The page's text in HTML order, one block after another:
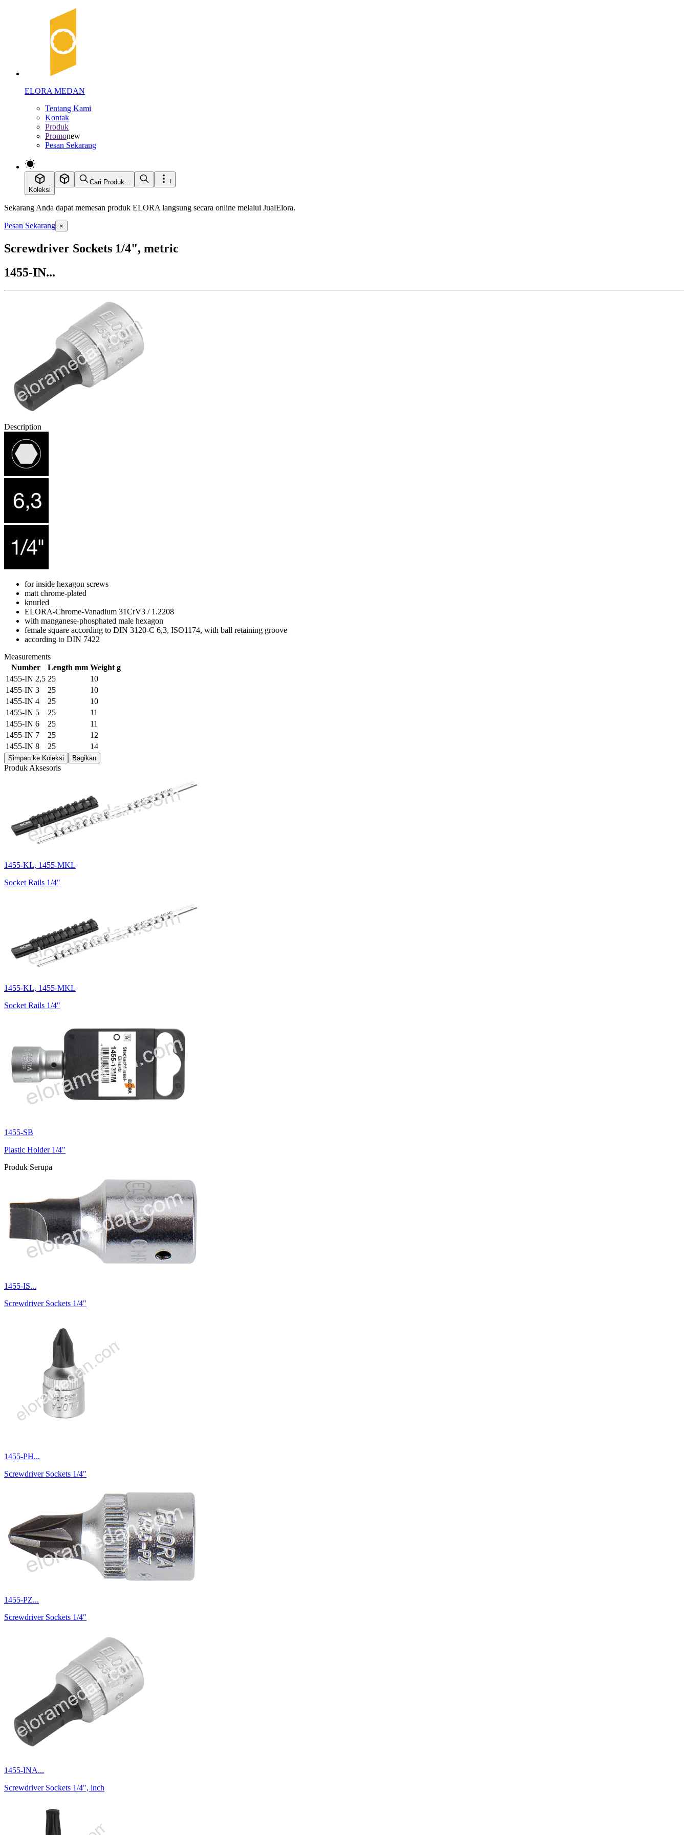
ELORA MEDAN
Tentang Kami
Kontak
Produk
Promonew
Pesan Sekarang
Koleksi
Cari Produk... !
Sekarang Anda dapat memesan produk ELORA langsung secara online melalui JualElora.
Pesan Sekarang ×
Screwdriver Sockets 1/4", metric
1455-IN...
Description
for inside hexagon screws
matt chrome-plated
knurled
ELORA-Chrome-Vanadium 31CrV3 / 1.2208
with manganese-phosphated male hexagon
female square according to DIN 3120-C 6,3, ISO1174, with ball retaining groove
according to DIN 7422
Measurements
Number
Length mm Weight g
1455-IN 2,5 25
10
1455-IN 3
25
10
1455-IN 4
25
10
1455-IN 5
25
11
1455-IN 6
25
11
1455-IN 7
25
12
1455-IN 8
25 14
Simpan ke Koleksi Bagikan
Produk Aksesoris
1455-KL, 1455-MKL
Socket Rails 1/4"
1455-KL, 1455-MKL
Socket Rails 1/4"
1455-SB
Plastic Holder 1/4"
Produk Serupa
1455-IS...
Screwdriver Sockets 1/4"
1455-PH...
Screwdriver Sockets 1/4"
1455-PZ...
Screwdriver Sockets 1/4"
1455-INA...
Screwdriver Sockets 1/4", inch